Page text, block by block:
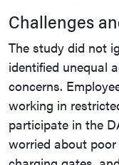
Challenges
The study did not
identified unequal
concerns.
working in
participate in the
worried about